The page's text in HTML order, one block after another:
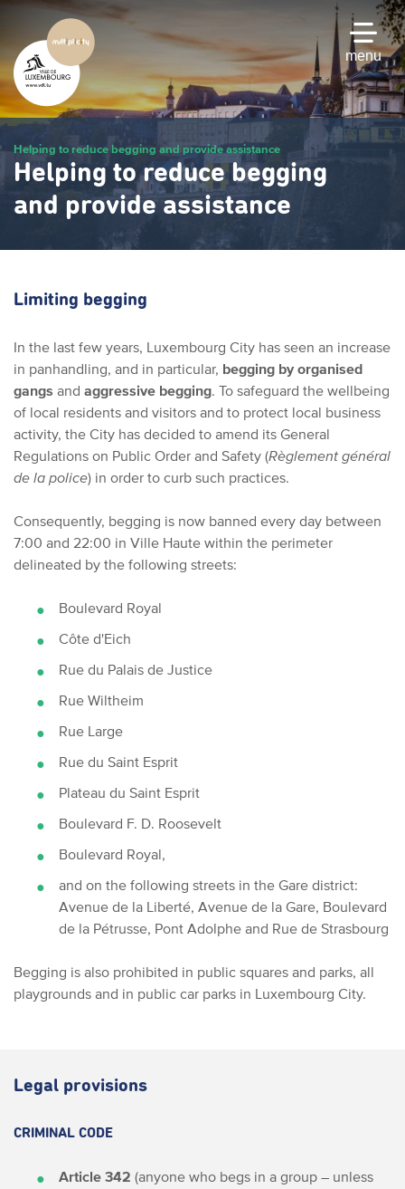
main
content
menu
Helping to reduce begging and provide assistance
Helping to reduce begging
and provide assistance
Limiting begging
In the last few years, Luxembourg City has seen an increase
in panhandling, and in particular, begging by organised
gangs and aggressive begging. To safeguard the wellbeing
of local residents and visitors and to protect local business
activity, the City has decided to amend its General
Regulations on Public Order and Safety (Règlement général
de la police) in order to curb such practices.
Consequently, begging is now banned every day between
7:00 and 22:00 in Ville Haute within the perimeter
delineated by the following streets:
Boulevard Royal
Côte d'Eich
Rue du Palais de Justice
Rue Wiltheim
Rue Large
Rue du Saint Esprit
Plateau du Saint Esprit
Boulevard F. D. Roosevelt
Boulevard Royal,
and on the following streets in the Gare district:
Avenue de la Liberté, Avenue de la Gare, Boulevard
de la Pétrusse, Pont Adolphe and Rue de Strasbourg
Begging is also prohibited in public squares and parks, all
playgrounds and in public car parks in Luxembourg City.
Legal provisions
CRIMINAL CODE
Article 342 (anyone who begs in a group – unless